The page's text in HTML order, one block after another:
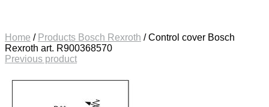
Home / Products Bosch Rexroth /Control cover Bosch
Rexroth art. R900368570
Previous product